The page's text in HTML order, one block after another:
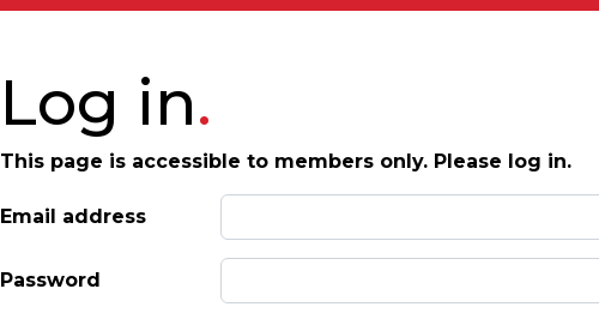
Log in
This page is accessible to members only. Please log in.
Email address
Password